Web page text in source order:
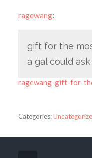
ragewang:
gift for the
a gal could ask
ragewang-gift-for-
Categories: